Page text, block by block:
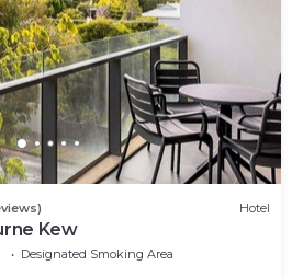
Hotel
Kew
Designated Smoking Area